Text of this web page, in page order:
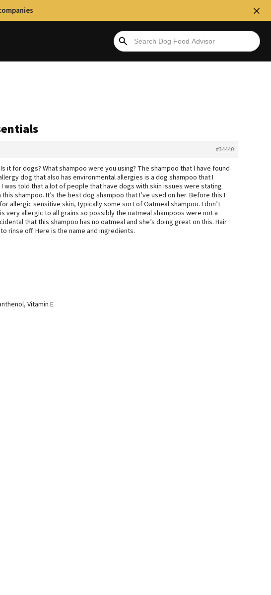
#34440
it for dogs? What shampoo were you using? The shampoo that I have found
dog that also has environmental allergies is a dog shampoo that I
was told that a lot of people that have dogs with skin issues were stating
shampoo. It’s the best dog shampoo that I’ve used on her. Before this I
allergic sensitive skin, typically some sort of Oatmeal shampoo. I don’t
very allergic to all grains so possibly the oatmeal shampoos were not a
that this shampoo has no oatmeal and she’s doing great on this. Hair
rinse off. Here is the name and ingredients.
Vitamin E